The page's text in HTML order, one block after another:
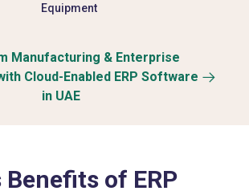
Equipment
Manufacturing & Enterprise
Cloud-Enabled ERP Software
in UAE
Benefits of ERP